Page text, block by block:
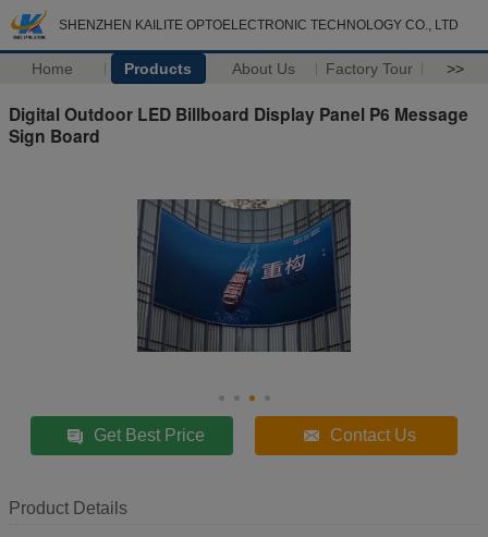
SHENZHEN KAILITE OPTOELECTRONIC TECHNOLOGY CO., LTD
Home Products About Us Factory Tour >>
Digital Outdoor LED Billboard Display Panel P6 Message
Sign Board
Get Best Price Contact Us
Product Details